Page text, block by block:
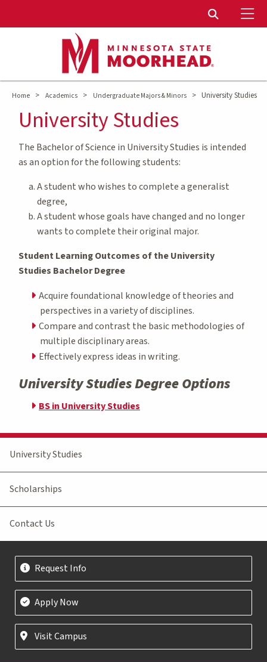
Toggle
Home > Academics > Undergraduate Majors & Minors > University Studies
University Studies
The Bachelor of Science in University Studies is intended
as an option for the following students:
A student who wishes to complete a generalist
degree,
A student whose goals have changed and no longer
wants to complete their original major.
Student Learning Outcomes of the University
Studies Bachelor Degree
Acquire foundational knowledge of theories and
perspectives in a variety of disciplines.
Compare and contrast the basic methodologies of
multiple disciplinary areas.
Effectively express ideas in writing.
University Studies Degree Options
BS in University Studies
University Studies
Scholarships
Contact Us
Request Info
Apply Now
Visit Campus